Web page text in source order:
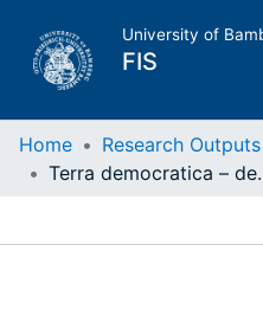
University of
FIS
Home
Home Research Outputs
Terra democratica –